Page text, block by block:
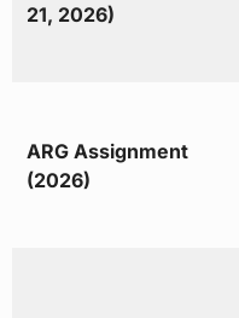
21, 2026)
ARG Assignment
(2026)